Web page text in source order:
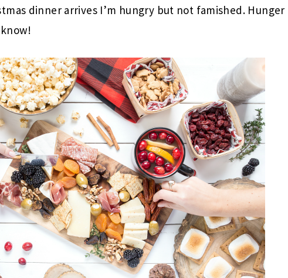
dinner arrives I’m hungry but not famished. Hunger